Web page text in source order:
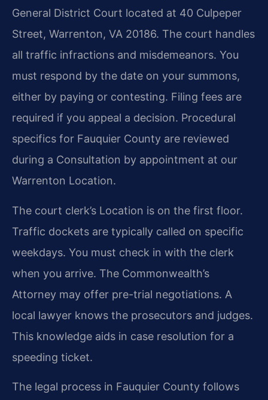
General District Court located at 40 Culpeper
Street, Warrenton, VA 20186. The court handles
all traffic infractions and misdemeanors. You
must respond by the date on your summons,
either by paying or contesting. Filing fees are
required if you appeal a decision. Procedural
specifics for Fauquier County are reviewed
during a Consultation by appointment at our
Warrenton Location.
The court clerk’s Location is on the first floor.
Traffic dockets are typically called on specific
weekdays. You must check in with the clerk
when you arrive. The Commonwealth’s
Attorney may offer pre-trial negotiations. A
local lawyer knows the prosecutors and judges.
This knowledge aids in case resolution for a
speeding ticket.
The legal process in Fauquier County follows